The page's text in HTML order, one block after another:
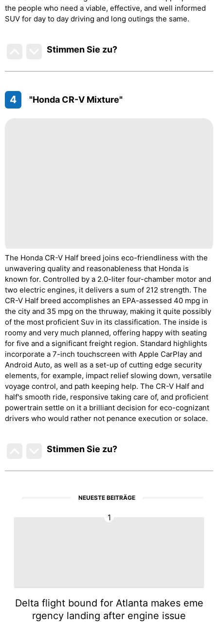
the people who need a viable, effective, and well informed
SUV for day to day driving and long outings the same.
Stimmen Sie zu?
4 "Honda CR-V Mixture"
The Honda CR-V Half breed joins eco-friendliness with the
unwavering quality and reasonableness that Honda is
known for. Controlled by a 2.0-liter four-chamber motor and
two electric engines, it delivers a sum of 212 strength. The
CR-V Half breed accomplishes an EPA-assessed 40 mpg in
the city and 35 mpg on the thruway, making it quite possibly
of the most proficient Suv in its classification. The inside is
roomy and very much planned, offering happy with seating
for five and a significant freight region. Standard highlights
incorporate a 7-inch touchscreen with Apple CarPlay and
Android Auto, as well as a set-up of cutting edge security
elements, for example, impact relief slowing down, versatile
voyage control, and path keeping help. The CR-V Half and
half's smooth ride, responsive taking care of, and proficient
powertrain settle on it a brilliant decision for eco-cognizant
drivers who would rather not penance execution or solace.
Stimmen Sie zu?
NEUESTE BEITRÄGE
1
Delta flight bound for Atlanta makes eme
rgency landing after engine issue